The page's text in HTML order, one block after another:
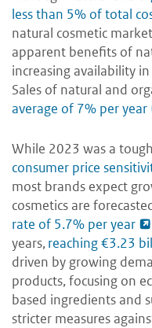
less than 5% of total
natural cosmetic
apparent benefits of
increasing availability
Sales of natural and
average of 7% per year
While 2023 was a
consumer price
most brands expect
cosmetics are
rate of 5.7% per year
years,reaching €3.23
driven by growing
products, focusing on
based ingredients and
stricter measures